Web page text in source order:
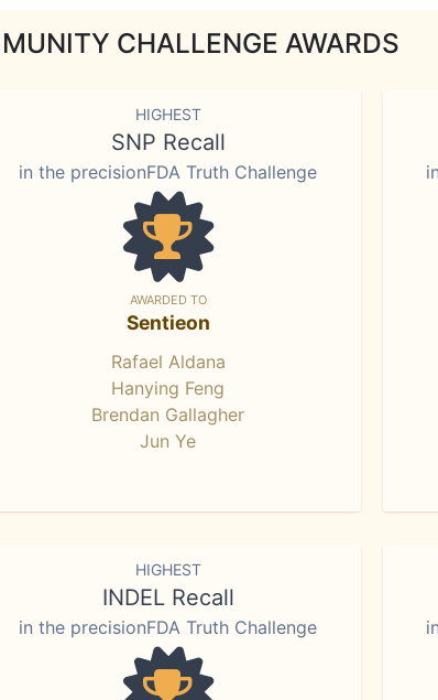
CHALLENGE AWARDS
HIGHEST
SNP Recall
in the precisionFDA Truth Challenge
AWARDED TO
Sentieon
Rafael Aldana
Hanying Feng
Brendan Gallagher
Jun Ye
HIGHEST
INDEL Recall
in the precisionFDA Truth Challenge